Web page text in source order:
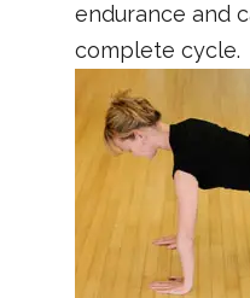
endurance and
complete cycle.